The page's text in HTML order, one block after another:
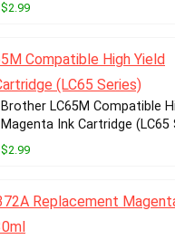
$2.99
Brother LC65M Compatible
Magenta Ink Cartridge (LC65
$2.99